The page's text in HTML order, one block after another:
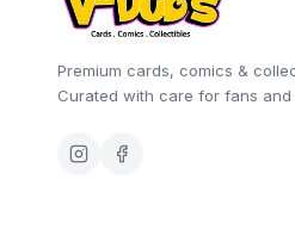
Premium cards, comics &
Curated with care for fans and